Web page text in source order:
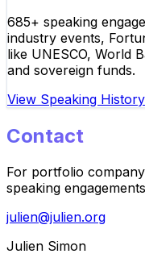
685+ speaking
industry events,
like UNESCO, World
and sovereign funds.
View Speaking History
Contact
For portfolio
speaking
julien@julien.org
Julien Simon